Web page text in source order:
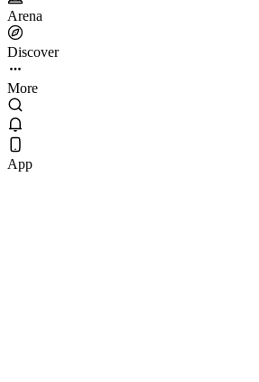
Arena
Discover
More
App